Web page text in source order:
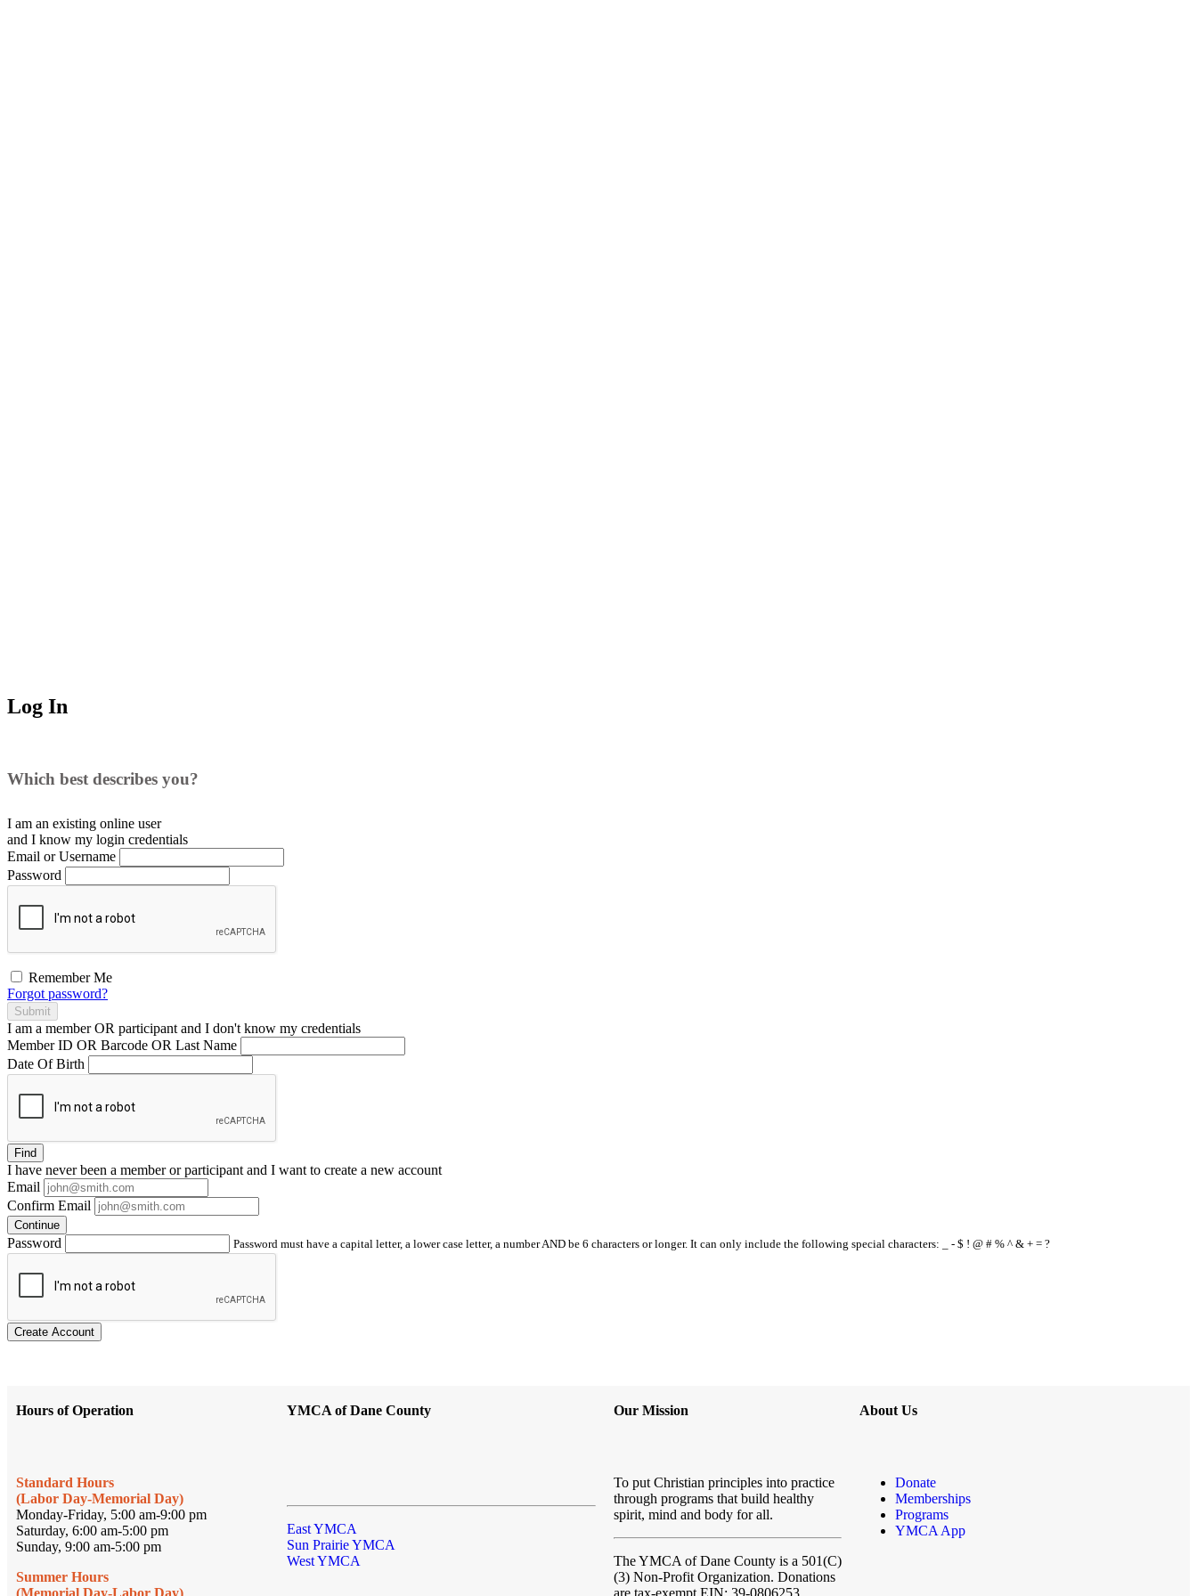
Log In
Which best describes you?
I am an existing online user
and I know my login credentials
Email or Username
Password
Remember Me
Forgot password?
Submit
I am a memberOR participant and I don't know my credentials
Member ID OR Barcode OR Last Name
Date Of Birth
Find
I have neverbeen a member or participant and I want to create a new account
Email
Confirm Email
Continue
Password Password must have a capital letter, a lower case letter, a number AND be 6 characters or longer. It can only include the following special characters: _ - $ ! @ # % ^ & + = ?
Create Account
Hours of Operation
Standard Hours
(Labor Day-Memorial Day)
Monday-Friday, 5:00 am-9:00 pm
Saturday, 6:00 am-5:00 pm
Sunday, 9:00 am-5:00 pm
Summer Hours
(Memorial Day-Labor Day)
YMCA of Dane County
East YMCA
Sun Prairie YMCA
West YMCA
Our Mission
To put Christian principles into practice
through programs that build healthy
spirit, mind and body for all.
The YMCA of Dane County is a 501(C)
(3) Non-Profit Organization. Donations
are tax-exempt EIN: 39-0806253
About Us
Donate
Memberships
Programs
YMCA App